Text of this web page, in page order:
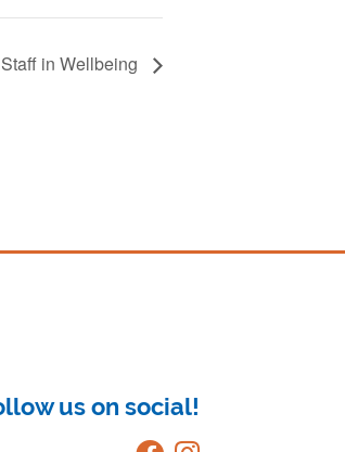
in Wellbeing
us on social!